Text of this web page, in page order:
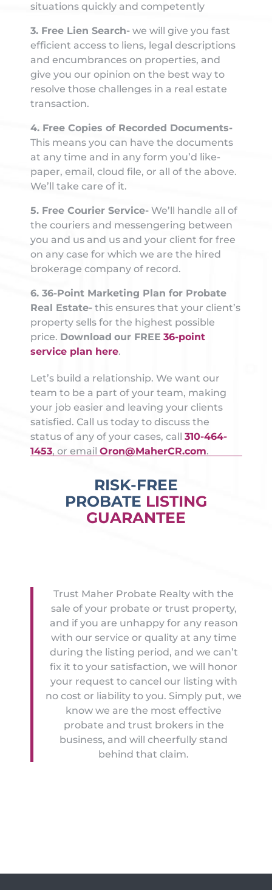
situations quickly and competently
3. Free Lien Search-we will give you fast
efficient access to liens, legal descriptions
and encumbrances on properties, and
give you our opinion on the best way to
resolve those challenges in a real estate
transaction.
4. Free Copies of Recorded Documents-
This means you can have the documents
at any time and in any form you’d like-
paper, email, cloud file, or all of the above.
We’ll take care of it.
5. Free Courier Service-We’ll handle all of
the couriers and messengering between
you and us and us and your client for free
on any case for which we are the hired
brokerage company of record.
6. 36-Point Marketing Plan for Probate
Real Estate-this ensures that your client’s
property sells for the highest possible
price. Download our FREE 36-point
service plan here.
Let’s build a relationship. We want our
team to be a part of your team, making
your job easier and leaving your clients
satisfied. Call us today to discuss the
status of any of your cases, call 310-464-
1453, or email Oron@MaherCR.com.
RISK-FREE
PROBATE LISTING
GUARANTEE
Trust Maher Probate Realty with the
sale of your probate or trust property,
and if you are unhappy for any reason
with our service or quality at any time
during the listing period, and we can’t
fix it to your satisfaction, we will honor
your request to cancel our listing with
no cost or liability to you. Simply put, we
know we are the most effective
probate and trust brokers in the
business, and will cheerfully stand
behind that claim.